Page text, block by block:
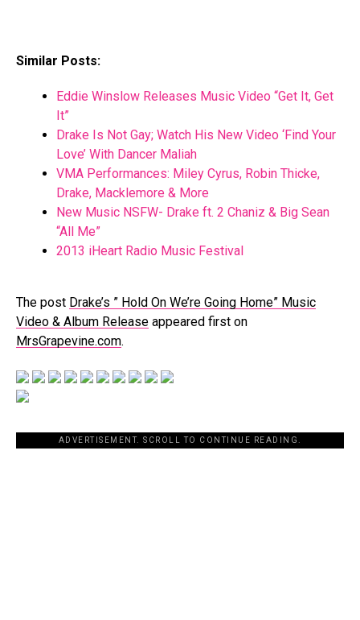
Similar Posts:
Eddie Winslow Releases Music Video “Get It, Get
It”
Drake Is Not Gay; Watch His New Video ‘Find Your
Love’ With Dancer Maliah
VMA Performances: Miley Cyrus, Robin Thicke,
Drake, Macklemore & More
New Music NSFW- Drake ft. 2 Chaniz & Big Sean
“All Me”
2013 iHeart Radio Music Festival
The post Drake’s ” Hold On We’re Going Home” Music
Video & Album Release appeared first on
MrsGrapevine.com.
ADVERTISEMENT. SCROLL TO CONTINUE READING.